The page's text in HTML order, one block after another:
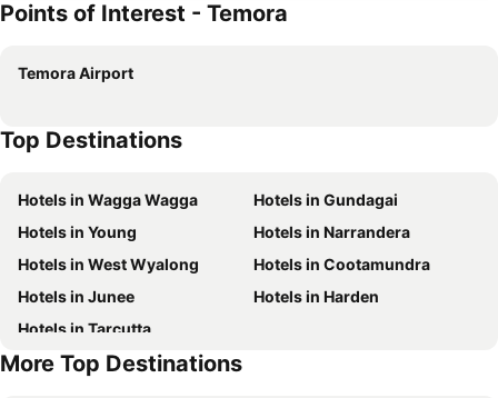
Points of Interest - Temora
Temora Airport
Top Destinations
Hotels in Wagga Wagga
Hotels in Gundagai
Hotels in Young
Hotels in Narrandera
Hotels in West Wyalong
Hotels in Cootamundra
Hotels in Junee
Hotels in Harden
Hotels in Tarcutta
More Top Destinations